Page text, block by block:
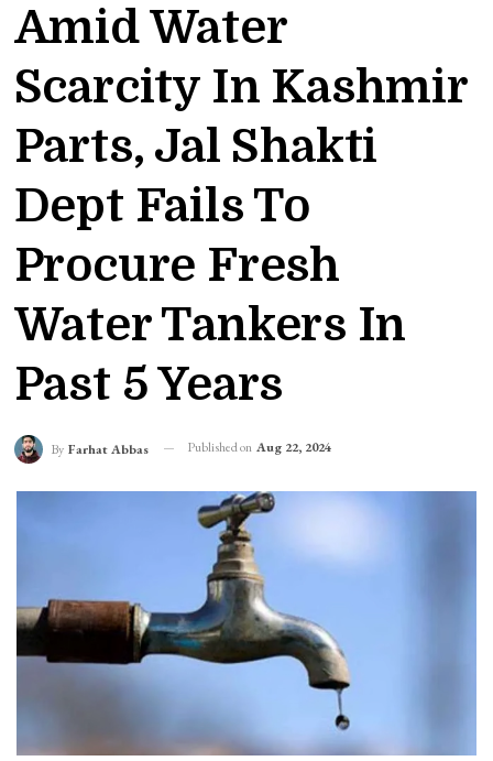
Amid Water
Scarcity In Kashmir
Parts, Jal Shakti
Dept Fails To
Procure Fresh
Water Tankers In
Past 5 Years
By Farhat Abbas Published on Aug 22, 2024